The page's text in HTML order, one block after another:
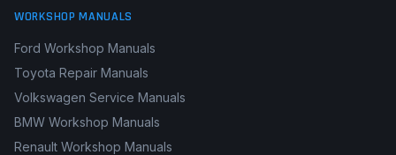
WORKSHOP MANUALS
Ford Workshop Manuals
Toyota Repair Manuals
Volkswagen Service Manuals
BMW Workshop Manuals
Renault Workshop Manuals